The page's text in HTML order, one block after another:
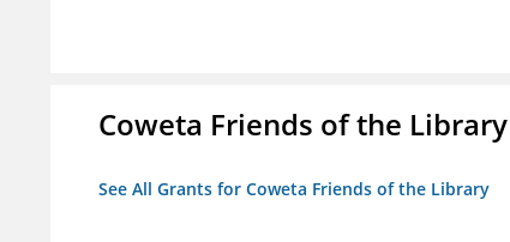
Coweta Friends of the Library
See All Grants for Coweta Friends of the Library